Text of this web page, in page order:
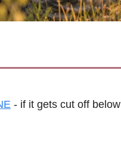
- if it gets cut off below